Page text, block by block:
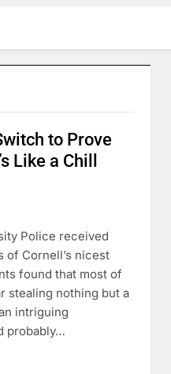
to Prove
Like a Chill
Police received
Cornell’s nicest
found that most of
stealing nothing but a
intriguing
probably…